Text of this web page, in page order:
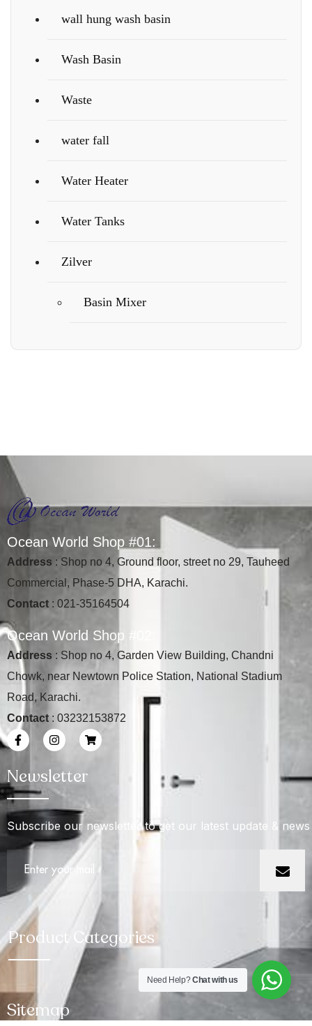
wall hung wash basin
Wash Basin
Waste
water fall
Water Heater
Water Tanks
Zilver
Basin Mixer
Ocean World Shop #01:
Address : Shop no 4, Ground floor, street no 29, Tauheed
Commercial, Phase-5 DHA, Karachi.
Contact : 021-35164504
Ocean World Shop #
Address : Shop no 4, Garden View Building, Chandni
Chowk, near Newtown Police Station, National Stadium
Road, Karachi.
Contact : 03232153872
Newsletter
Subscribe our newsletter to get our latest update & news
Product Categories
Sitemap
Need Help?Chat with us